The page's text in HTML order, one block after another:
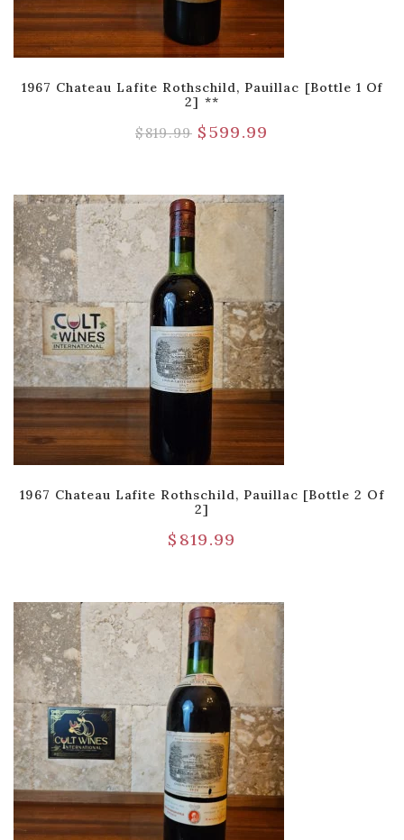
1967 Chateau Lafite Rothschild, Pauillac [Bottle 1 Of
2] **
$819.99 $599.99
1967 Chateau Lafite Rothschild, Pauillac [Bottle 2 Of
2]
$ 819.99